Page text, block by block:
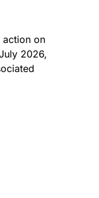
action on
2026,